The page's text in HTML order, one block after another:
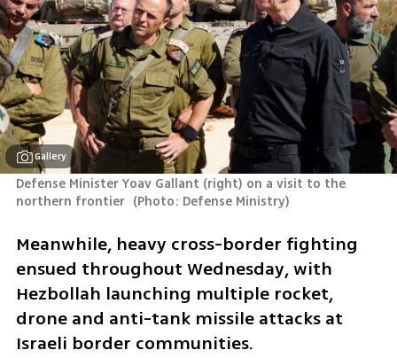
Gallery
Defense Minister Yoav Gallant (right) on a visit to the
northern frontier (Photo: Defense Ministry)
Meanwhile, heavy cross-border fighting
ensued throughout Wednesday, with
Hezbollah launching multiple rocket,
drone and anti-tank missile attacks at
Israeli border communities.